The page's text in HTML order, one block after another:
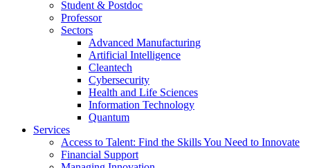
Student & Postdoc
Professor
Sectors
Advanced Manufacturing
Artificial Intelligence
Cleantech
Cybersecurity
Health and Life Sciences
Information Technology
Quantum
Services
Access to Talent: Find the Skills You Need to Innovate
Financial Support